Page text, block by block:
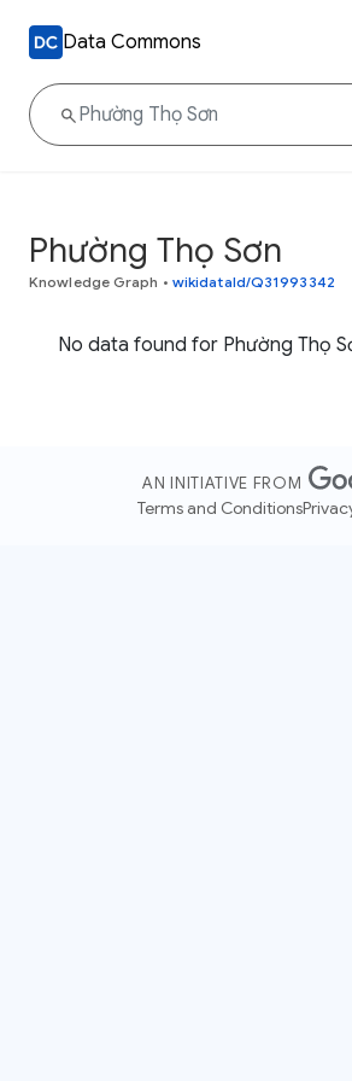
Data Commons
Phường Thọ Sơn
Knowledge Graph • wikidataId/Q31993342
No data found for Phường Thọ
AN INITIATIVE FROM
Terms and Conditions